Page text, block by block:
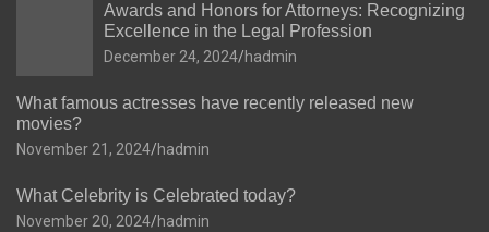
Awards and Honors for Attorneys: Recognizing
Excellence in the Legal Profession
December 24, 2024 hadmin
What famous actresses have recently released new
movies?
November 21, 2024 hadmin
What Celebrity is Celebrated today?
November 20, 2024 hadmin